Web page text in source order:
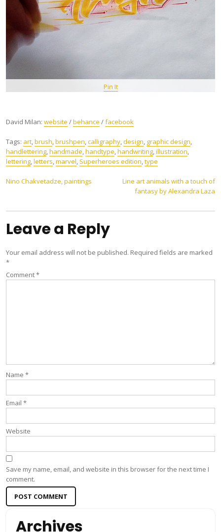
Pin It
David Milan: website /behance /facebook
Tags: art,brush,brushpen,calligraphy,design, graphic design,
handlettering,handmade,handtype,handwriting,illustration,
lettering,letters,marvel, Superheroes edition,type
Post
Nino Chakvetadze, paintings
Line art animals with a touch of
fantasy by Alexandra Laza
Leave a Reply
Your email address will not be published. Required fields are marked
*
Comment*
Name *
Email *
Website
Save my name, email, and website in this browser for the next time I
comment.
Archives